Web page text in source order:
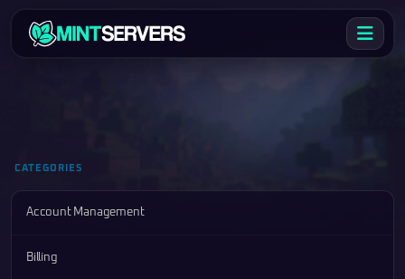
CATEGORIES
Account Management
Billing